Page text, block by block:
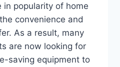
in popularity of home
convenience and
As a result, many
are now looking for
saving equipment to